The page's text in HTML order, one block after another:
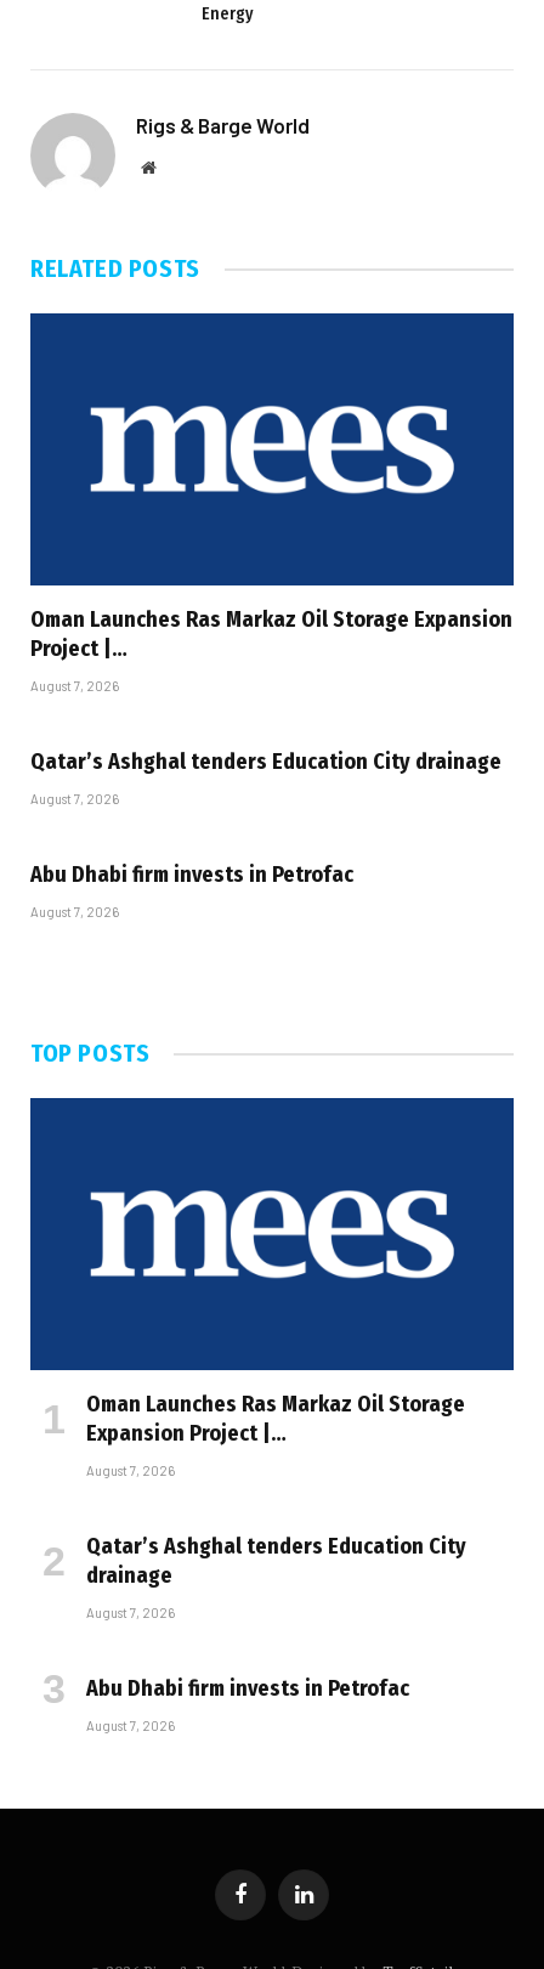
Energy
Rigs & Barge World
Website
RELATED POSTS
Oman Launches Ras Markaz Oil Storage Expansion
Project |…
August 7, 2026
Qatar’s Ashghal tenders Education City drainage
August 7, 2026
Abu Dhabi firm invests in Petrofac
August 7, 2026
TOP POSTS
Oman Launches Ras Markaz Oil Storage
Expansion Project |…
August 7, 2026
Qatar’s Ashghal tenders Education City
drainage
August 7, 2026
Abu Dhabi firm invests in Petrofac
August 7, 2026
FacebookLinkedIn